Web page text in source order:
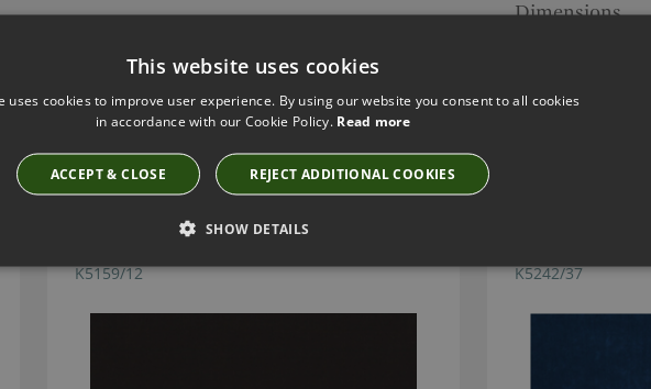
Dimensions
Have you seen these?
K5159/12
FAZE SAPPHIRE
K5242/37
This website uses cookies
uses cookies to improve user experience. By using our website you consent to all cookies
in accordance with our Cookie Policy. Read more
ACCEPT & CLOSE REJECT ADDITIONAL COOKIES
SHOW DETAILS